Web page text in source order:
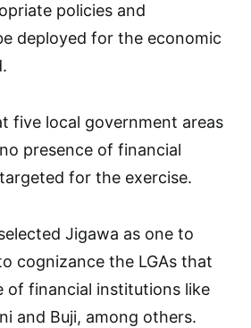
policies and
deployed for the economic
five local government areas
presence of financial
for the exercise.
Jigawa as one to
cognizance the LGAs that
of financial institutions like
and Buji, among others.